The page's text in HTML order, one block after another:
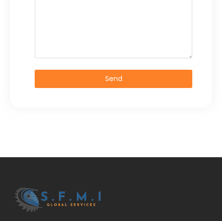
Send